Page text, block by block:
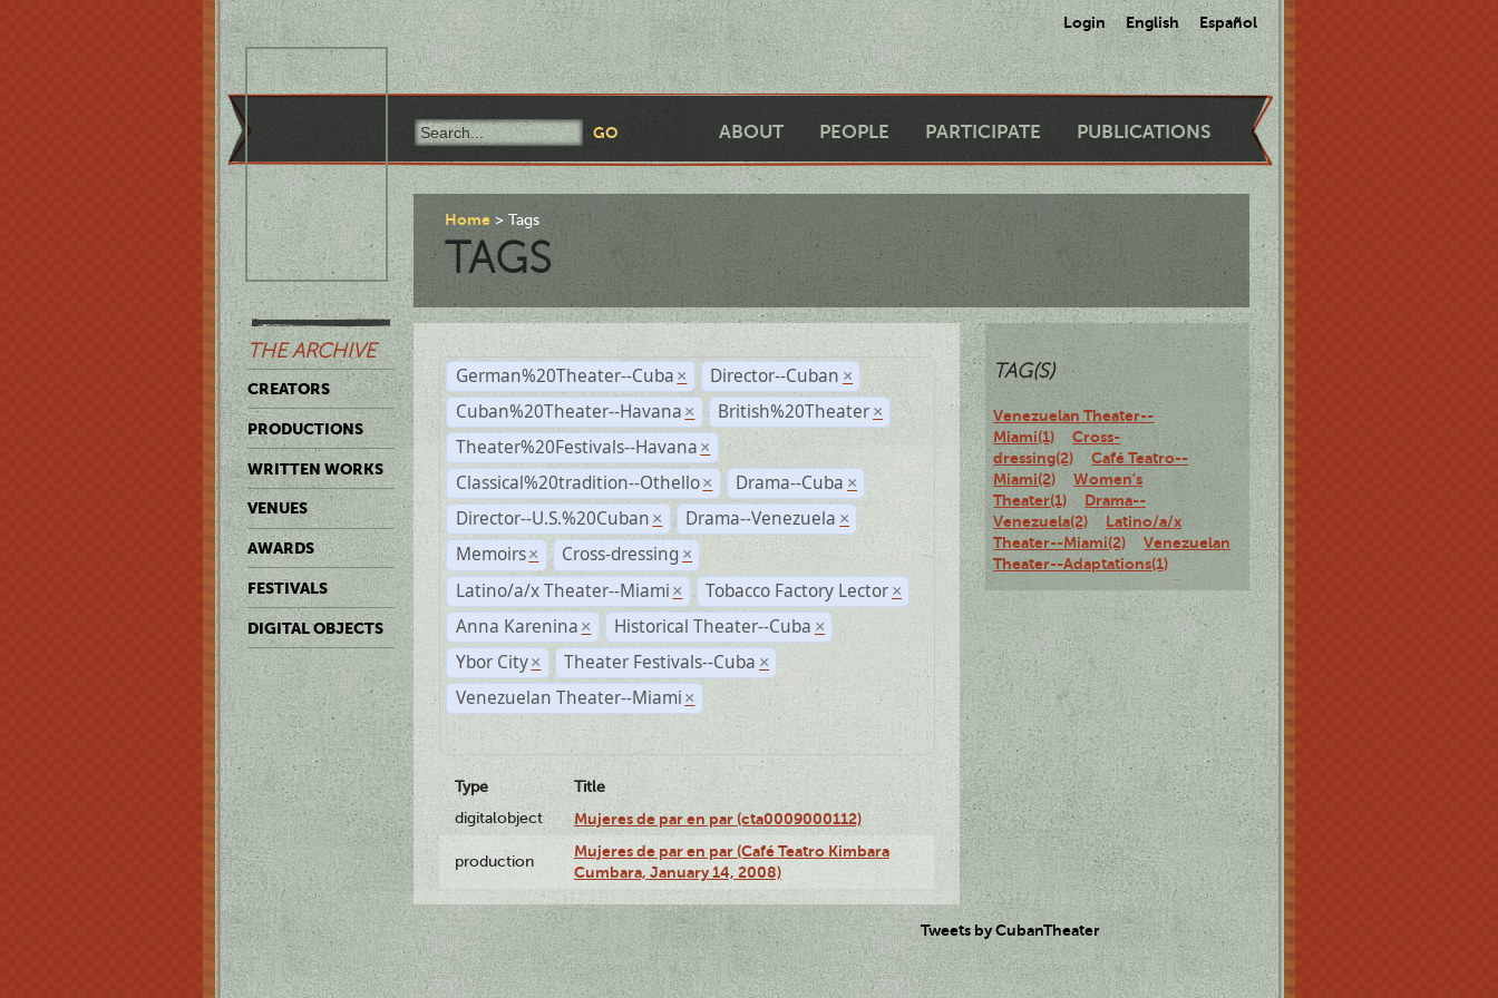
Login English Español
ABOUT PEOPLE PARTICIPATE PUBLICATIONS
THE ARCHIVE
CREATORS
PRODUCTIONS
WRITTEN WORKS
VENUES
AWARDS
FESTIVALS
DIGITAL OBJECTS
Home Tags
TAGS
German%20Theater--Cuba × Director--Cuban ×
Cuban%20Theater--Havana × British%20Theater ×
Theater%20Festivals--Havana ×
Classical%20tradition--Othello × Drama--Cuba ×
Director--U.S.%20Cuban × Drama--Venezuela ×
Memoirs × Cross-dressing ×
Latino/a/x Theater--Miami × Tobacco Factory Lector ×
Anna Karenina × Historical Theater--Cuba ×
Ybor City × Theater Festivals--Cuba ×
Venezuelan Theater--Miami ×
Type
Title
digitalobject
Mujeres de par en par (cta0009000112)
production
Mujeres de par en par (Café Teatro Kimbara
Cumbara, January 14, 2008)
TAG(S)
Venezuelan Theater--
Miami(1)
Cross-
dressing(2)
Café Teatro--
Miami(2)
Women's
Theater(1)
Drama--
Venezuela(2)
Latino/a/x
Theater--Miami(2)
Venezuelan
Theater--Adaptations(1)
Tweets by CubanTheater